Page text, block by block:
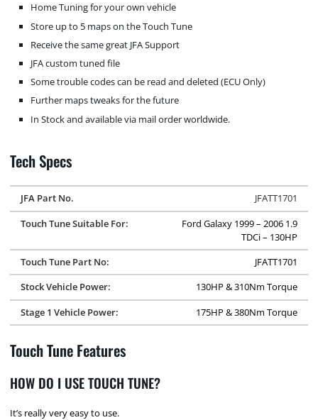
Home Tuning for your own vehicle
Store up to 5 maps on the Touch Tune
Receive the same great JFA Support
JFA custom tuned file
Some trouble codes can be read and deleted (ECU Only)
Further maps tweaks for the future
In Stock and available via mail order worldwide.
Tech Specs
JFA Part No.
JFATT1701
Touch Tune Suitable For:
Ford Galaxy 1999 – 2006 1.9
TDCi – 130HP
Touch Tune Part No:
JFATT1701
Stock Vehicle Power:
130HP & 310Nm Torque
Stage 1 Vehicle Power:
175HP & 380Nm Torque
Touch Tune Features
HOW DO I USE TOUCH TUNE?
It’s really very easy to use.